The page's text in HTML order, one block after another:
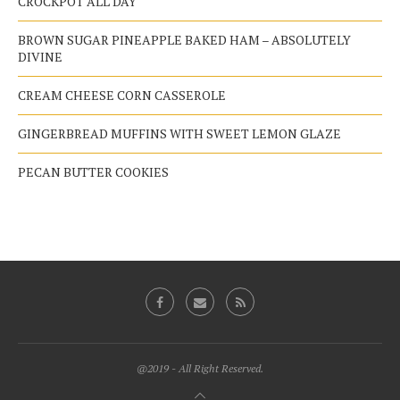
BROWN SUGAR PINEAPPLE BAKED HAM – ABSOLUTELY
DIVINE
CREAM CHEESE CORN CASSEROLE
GINGERBREAD MUFFINS WITH SWEET LEMON GLAZE
PECAN BUTTER COOKIES
@2019 - All Right Reserved.